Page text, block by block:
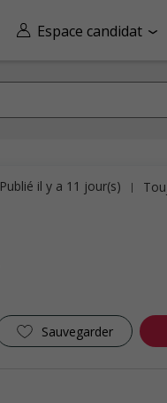
Espace candidat
Sauvegarder
Publié il y a 11 jour(s) |